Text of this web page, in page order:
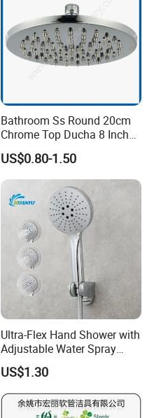
Bathroom Ss Round 20cm
Chrome Top Ducha 8 Inch
Shower Head Duchadores
US$0.80-1.50
Ultra-Flex Hand Shower with
Adjustable Water Spray
Settings
US$1.30